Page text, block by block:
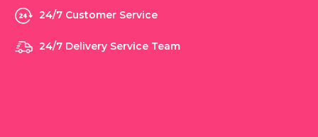
24/7 Customer Service
24/7 Delivery Service Team